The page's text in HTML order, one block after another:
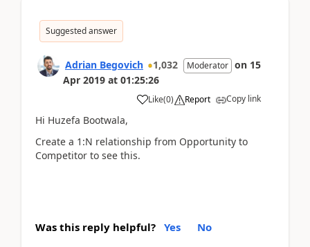
Suggested answer
Adrian Begovich 1,032 Moderator on 15
Apr 2019 at 01:25:26
Like(0) Report Copy link
Hi Huzefa Bootwala,
Create a 1:N relationship from Opportunity to
Competitor to see this.
Was this reply helpful? Yes No